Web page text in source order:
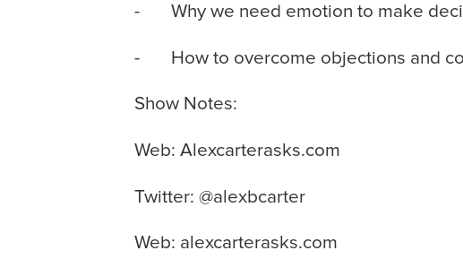
- Why we need emotion to make
- How to overcome objections and
Show Notes:
Web: Alexcarterasks.com
Twitter: @alexbcarter
Web: alexcarterasks.com